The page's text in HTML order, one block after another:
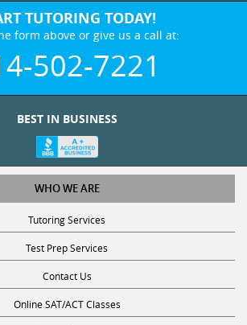
TUTORING TODAY!
form above or give us a call at:
502-7221
BEST IN BUSINESS
WHO WE ARE
Tutoring Services
Test Prep Services
Contact Us
Online SAT/ACT Classes